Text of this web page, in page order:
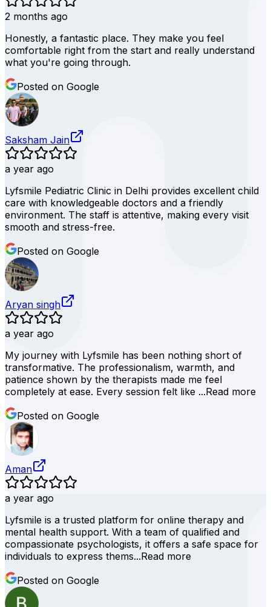
2 months ago
Honestly, a fantastic place. They make you feel
comfortable right from the start and really understand
what you're going through.
Posted on Google
Saksham Jain
a year ago
Lyfsmile Pediatric Clinic in Delhi provides excellent child
care with knowledgeable doctors and a friendly
environment. The staff is attentive, making every visit
smooth and stress-free.
Posted on Google
Aryan singh
a year ago
My journey with Lyfsmile has been nothing short of
transformative. The professionalism, warmth, and
patience shown by the therapists made me feel
completely at ease. Every session felt like ...Read more
Posted on Google
Aman
a year ago
Lyfsmile is a trusted platform for online therapy and
mental health support. With a team of qualified and
compassionate psychologists, it offers a safe space for
individuals to express thems...Read more
Posted on Google